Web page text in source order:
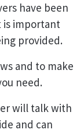
have been
is important
provided.
and to make
need.
will talk with
and can